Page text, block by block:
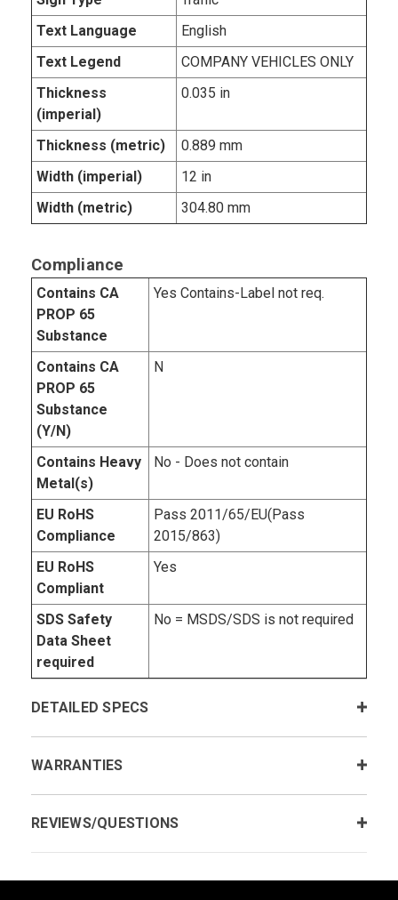
Text Language
English
Text Legend
COMPANY VEHICLES ONLY
Thickness
(imperial)
0.035 in
Thickness (metric)
0.889 mm
Width (imperial)
12 in
Width (metric)
304.80 mm
Compliance
Contains CA
PROP 65
Substance
Yes Contains-Label not req.
Contains CA
PROP 65
Substance
(Y/N)
N
Contains Heavy
Metal(s)
No - Does not contain
EU RoHS
Compliance
Pass 2011/65/EU(Pass
2015/863)
EU RoHS
Compliant
Yes
SDS Safety
Data Sheet
required
No = MSDS/SDS is not required
DETAILED SPECS
WARRANTIES
REVIEWS/QUESTIONS